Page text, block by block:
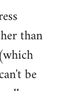
than
be